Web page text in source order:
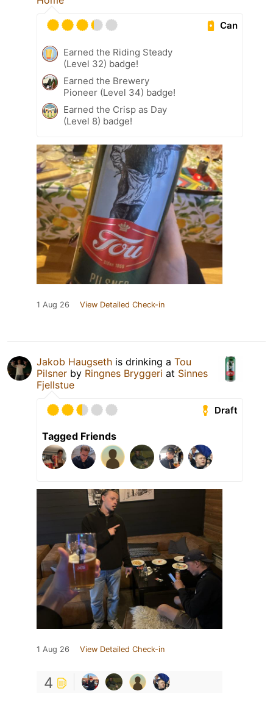
Can
Earned the Riding Steady
(Level 32) badge!
Earned the Brewery
Pioneer (Level 34) badge!
Earned the Crisp as Day
(Level 8) badge!
1 Aug 26 View Detailed Check-in
Jakob Haugseth is drinking a Tou
Pilsner by Ringnes Bryggeri at Sinnes
Fjellstue
Draft
Tagged Friends
1 Aug 26 View Detailed Check-in
4